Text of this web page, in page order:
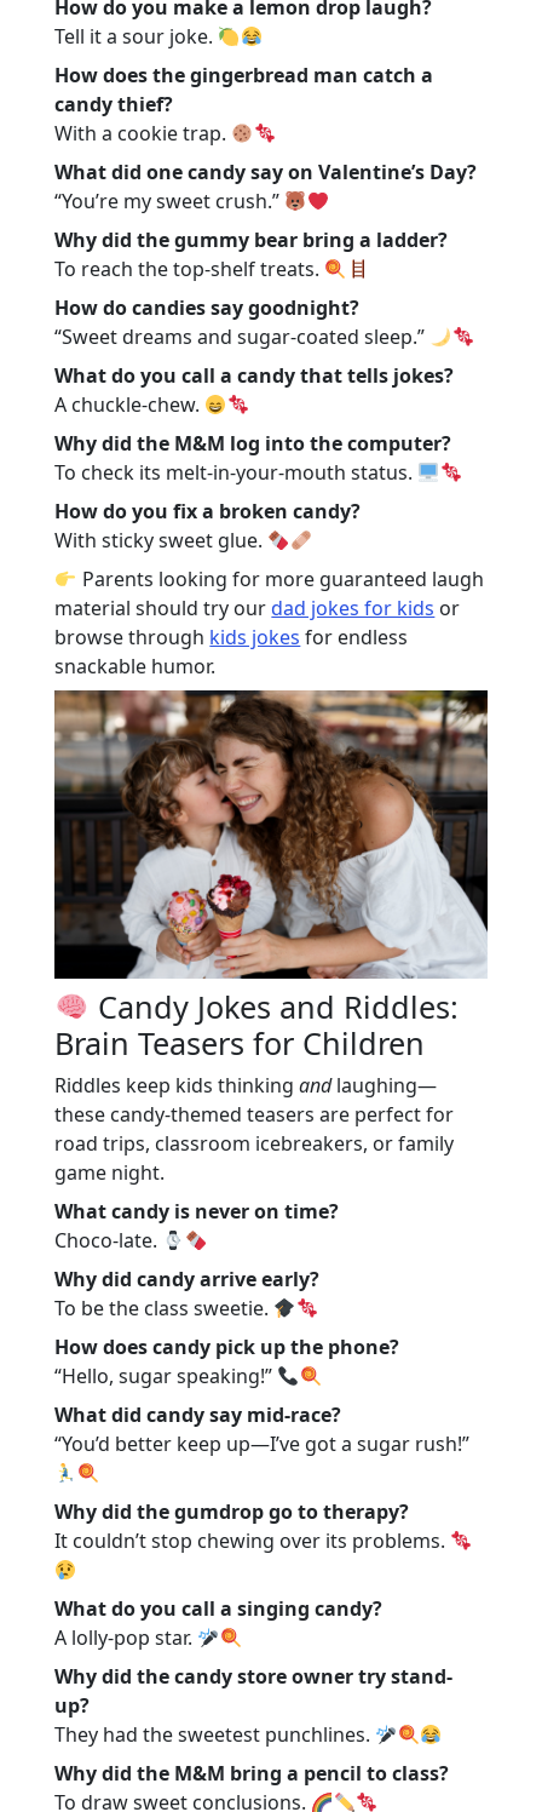
How do you make a lemon drop laugh?
Tell it a sour joke.
How does the gingerbread man catch a
candy thief?
With a cookie trap.
What did one candy say on Valentine’s Day?
“You’re my sweet crush.”
Why did the gummy bear bring a ladder?
To reach the top-shelf treats.
How do candies say goodnight?
“Sweet dreams and sugar-coated sleep.”
What do you call a candy that tells jokes?
A chuckle-chew.
Why did the M&M log into the computer?
To check its melt-in-your-mouth status.
How do you fix a broken candy?
With sticky sweet glue.
Parents looking for more guaranteed laugh
material should try ourdad jokes for kids or
browse through kids jokes for endless
snackable humor.
Candy Jokes and Riddles:
Brain Teasers for Children
Riddles keep kids thinkingandlaughing—
these candy-themed teasers are perfect for
road trips, classroom icebreakers, or family
game night.
What candy is never on time?
Choco-late.
Why did candy arrive early?
To be the class sweetie.
How does candy pick up the phone?
“Hello, sugar speaking!”
What did candy say mid-race?
“You’d better keep up—I’ve got a sugar rush!”
Why did the gumdrop go to therapy?
It couldn’t stop chewing over its problems.
What do you call a singing candy?
A lolly-pop star.
Why did the candy store owner try stand-
up?
They had the sweetest punchlines.
Why did the M&M bring a pencil to class?
To draw sweet conclusions.